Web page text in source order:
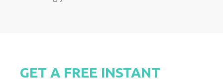
GET A FREE INSTANT